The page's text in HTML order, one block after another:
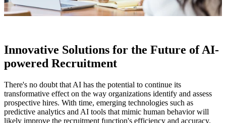
Innovative Solutions for the Future of AI-
powered Recruitment
There's no doubt that AI has the potential to continue its
transformative effect on the way organizations identify and assess
prospective hires. With time, emerging technologies such as
predictive analytics and AI tools that mimic human behavior will
likely improve the recruitment function's efficiency and accuracy.